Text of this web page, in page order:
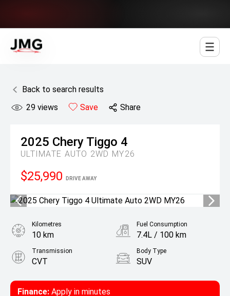
Back to search results
29 views Save Share
2025 Chery Tiggo 4
ULTIMATE AUTO 2WD MY26
$25,990 DRIVE AWAY
Finance: Apply in minutes
Kilometres
10 km
Fuel Consumption
7.4L / 100 km
Transmission
CVT
Body Type
SUV
1.5L Petrol